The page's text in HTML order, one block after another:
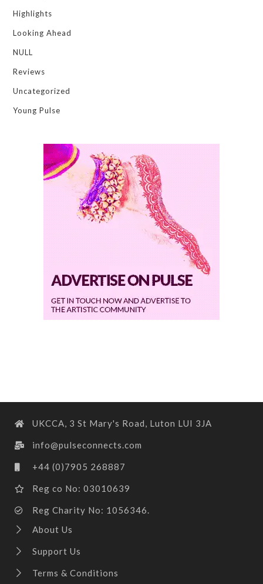
Highlights
Looking Ahead
NULL
Reviews
Uncategorized
Young Pulse
UKCCA, 3 St Mary's Road, Luton LUI 3JA
info@pulseconnects.com
+44 (0)7905 268887
Reg co No: 03010639
Reg Charity No: 1056346.
About Us
Support Us
Terms & Conditions